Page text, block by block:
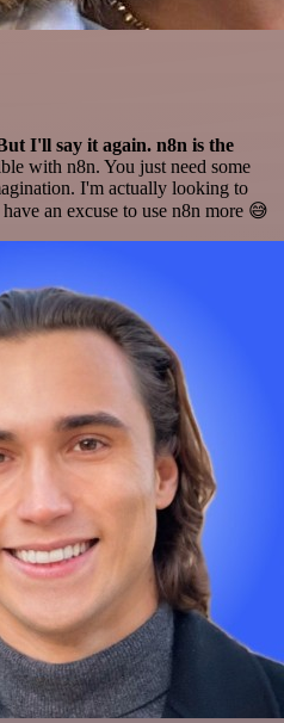
I'll say it again. n8n is the
with n8n. You just need some
I'm actually looking to
an excuse to use n8n more 😅